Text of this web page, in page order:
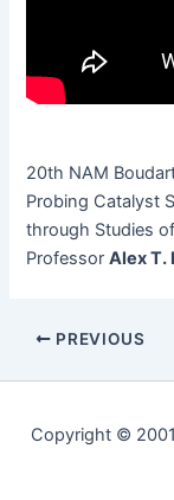
20th NAM
Prob­ing Cat­a­lyst
through Stud­ies
Pro­fes­sorAlex T.
PREVIOUS
Copyright ©